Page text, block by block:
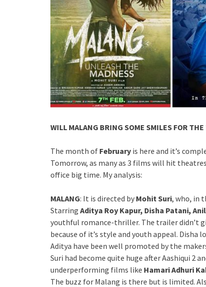
WILL MALANG BRING SOME SMILES FOR
The month of February is here and it’s
Tomorrow, as many as 3 films will hit
office big time. My analysis:
MALANG: It is directed by Mohit Suri, who, in
Starring Aditya Roy Kapur, Disha Patani,
youthful romance-thriller. The trailer didn’t
because of it’s style and youth appeal.
Aditya have been well promoted by the
Suri had become quite huge after Aashiqui 2
underperforming films like Hamari Adhuri
The buzz for Malang is there but is limited.